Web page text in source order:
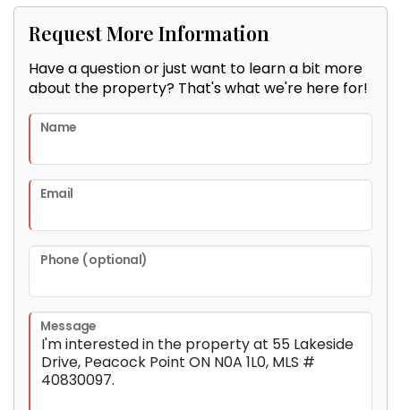
Request More Information
Have a question or just want to learn a bit more
about the property? That's what we're here for!
Name
Email
Phone (optional)
Message